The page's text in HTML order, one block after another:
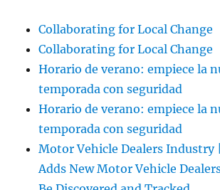
Collaborating for Local Change
Collaborating for Local Change
Horario de verano: empiece la
temporada con seguridad
Horario de verano: empiece la
temporada con seguridad
Motor Vehicle Dealers Industry
Adds New Motor Vehicle